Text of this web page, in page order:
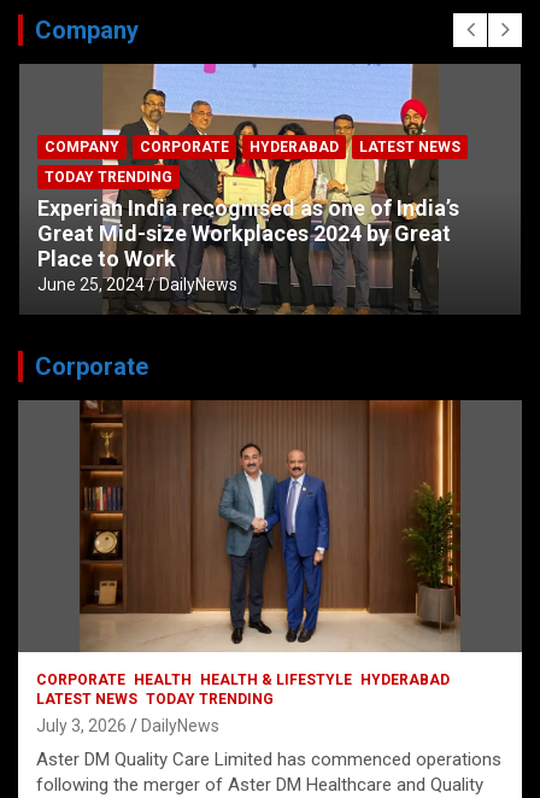
Company
COMPANY CORPORATE HYDERABAD
LATEST NEWS
TODAY TRENDING
Experian India recognised as one of India’s
Great Mid-size Workplaces 2024 by Great
Place to Work
June 25, 2024 DailyNews
Corporate
CORPORATE HEALTH HEALTH & LIFESTYLE
HYDERABAD
LATEST NEWS TODAY TRENDING
July 3, 2026 DailyNews
Aster DM Quality Care Limited has commenced operations
following the merger of Aster DM Healthcare and Quality